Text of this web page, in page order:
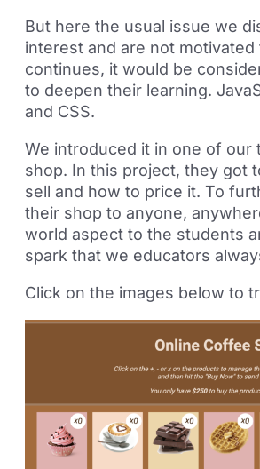
But here the usual issue we
interest and are not
continues, it would be
to deepen their learning.
and CSS.
We introduced it in one of our
shop. In this project, they got
sell and how to price it. To
their shop to anyone,
world aspect to the students
spark that we educators
Click on the images below to